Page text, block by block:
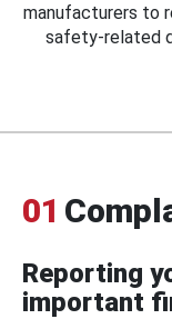
manufacturers to
safety-related
01
Reporting
important